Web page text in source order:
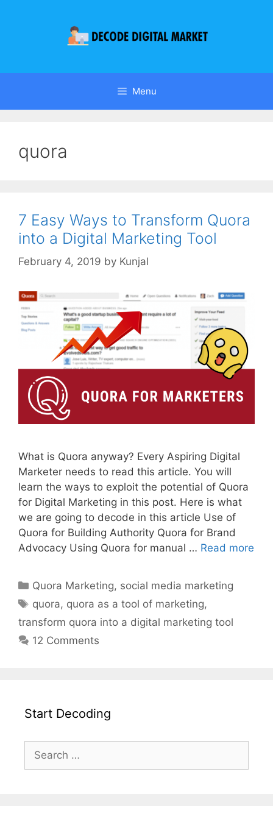
Menu
quora
7 Easy Ways to Transform Quora
into a Digital Marketing Tool
February 4, 2019 by Kunjal
What is Quora anyway? Every Aspiring Digital
Marketer needs to read this article. You will
learn the ways to exploit the potential of Quora
for Digital Marketing in this post. Here is what
we are going to decode in this article Use of
Quora for Building Authority Quora for Brand
Advocacy Using Quora for manual … Read more
Quora Marketing, social media marketing
quora, quora as a tool of marketing,
transform quora into a digital marketing tool
12 Comments
Start Decoding